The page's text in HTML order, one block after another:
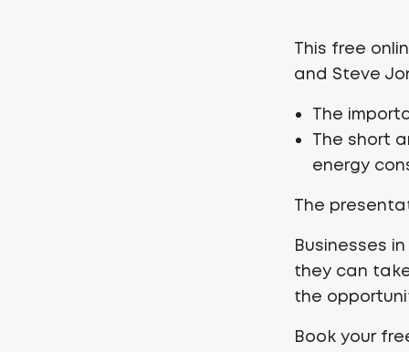
This free
and Steve
The
The short
energy
The
Businesses
they can
the
Book your